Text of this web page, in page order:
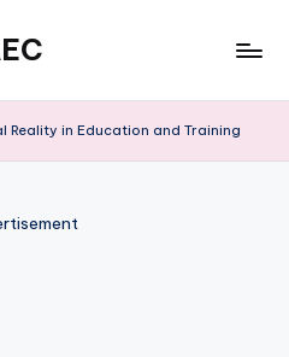
Reality in Education and Training